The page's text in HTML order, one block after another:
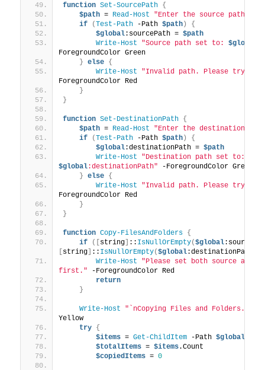
function Set-SourcePath
{
$path = Read-Host
"Enter the source path"
if
(Test-Path -Path $path)
{
$global:sourcePath = $path
Write-Host
"Source path set to: $global
ForegroundColor Green
} else
{
Write-Host
"Invalid path. Please try
ForegroundColor Red
}
}
function Set-DestinationPath
{
$path = Read-Host
"Enter the destination
if
(Test-Path -Path $path)
{
$global:destinationPath = $path
Write-Host
$global:destinationPath" -ForegroundColor Green
} else
{
Write-Host
"Invalid path. Please try
ForegroundColor Red
}
}
function Copy-FilesAndFolders
{
if
([string] :: IsNullOrEmpty($global
[string] :: IsNullOrEmpty($global:destinationPath
Write-Host
"Please set both source and
first." -ForegroundColor Red
return
}
Write-Host "`nCopying Files and Folders..."
Yellow
try
{
$items = Get-ChildItem -Path $global
$totalItems = $items.Count
$copiedItems = 0